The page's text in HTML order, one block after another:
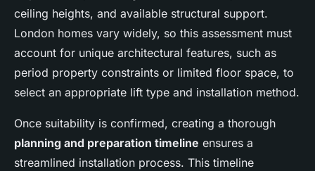
ceiling heights, and available structural support.
London homes vary widely, so this assessment must
account for unique architectural features, such as
period property constraints or limited floor space, to
select an appropriate lift type and installation method.
Once suitability is confirmed, creating a thorough
planning and preparation timeline ensures a
streamlined installation process. This timeline